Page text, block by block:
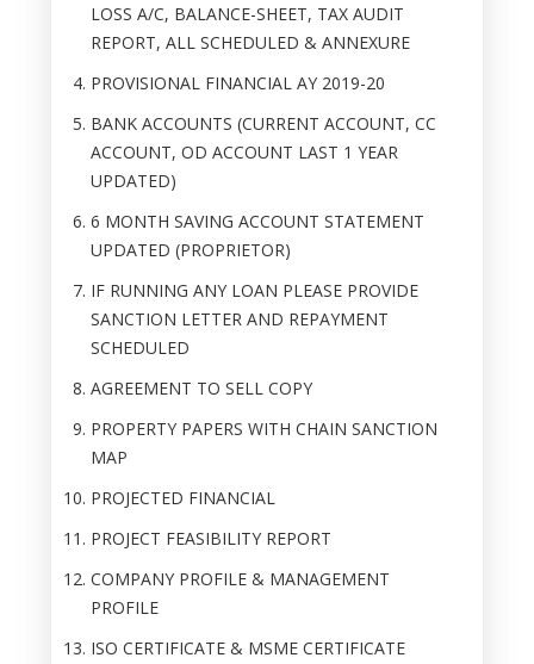
LOSS A/C, BALANCE-SHEET, TAX AUDIT
REPORT, ALL SCHEDULED & ANNEXURE
PROVISIONAL FINANCIAL AY 2019-20
BANK ACCOUNTS (CURRENT ACCOUNT, CC
ACCOUNT, OD ACCOUNT LAST 1 YEAR
UPDATED)
6 MONTH SAVING ACCOUNT STATEMENT
UPDATED (PROPRIETOR)
IF RUNNING ANY LOAN PLEASE PROVIDE
SANCTION LETTER AND REPAYMENT
SCHEDULED
AGREEMENT TO SELL COPY
PROPERTY PAPERS WITH CHAIN SANCTION
MAP
PROJECTED FINANCIAL
PROJECT FEASIBILITY REPORT
COMPANY PROFILE & MANAGEMENT
PROFILE
ISO CERTIFICATE & MSME CERTIFICATE